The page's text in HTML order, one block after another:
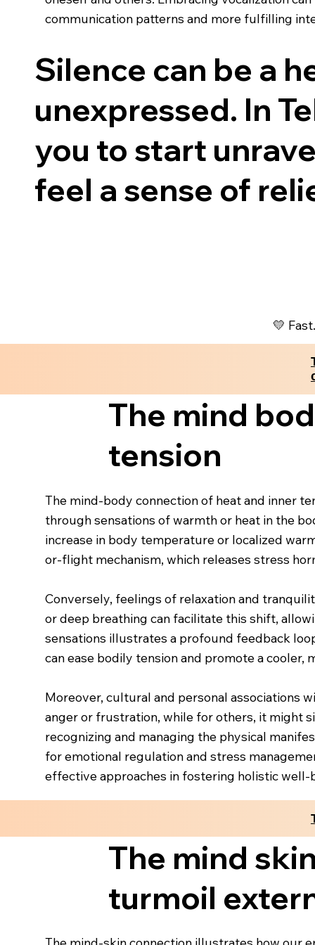
communication patterns and more fulfilling
Silence can be a
unexpressed. In
you to start
feel a sense of
💛
The mind
tension
The mind-body connection of heat and inner
through sensations of warmth or heat in the
increase in body temperature or localized
or-flight mechanism, which releases stress
Conversely, feelings of relaxation and
or deep breathing can facilitate this shift,
sensations illustrates a profound feedback
can ease bodily tension and promote a cooler,
Moreover, cultural and personal associations
anger or frustration, while for others, it might
recognizing and managing the physical
for emotional regulation and stress
effective approaches in fostering holistic well-
The mind
turmoil